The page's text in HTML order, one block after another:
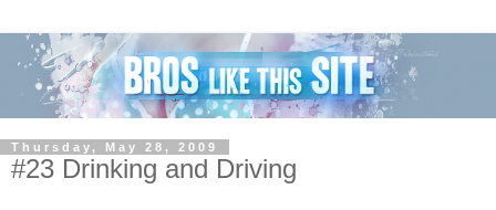
Thursday, May 28, 2009
#23 Drinking and Driving